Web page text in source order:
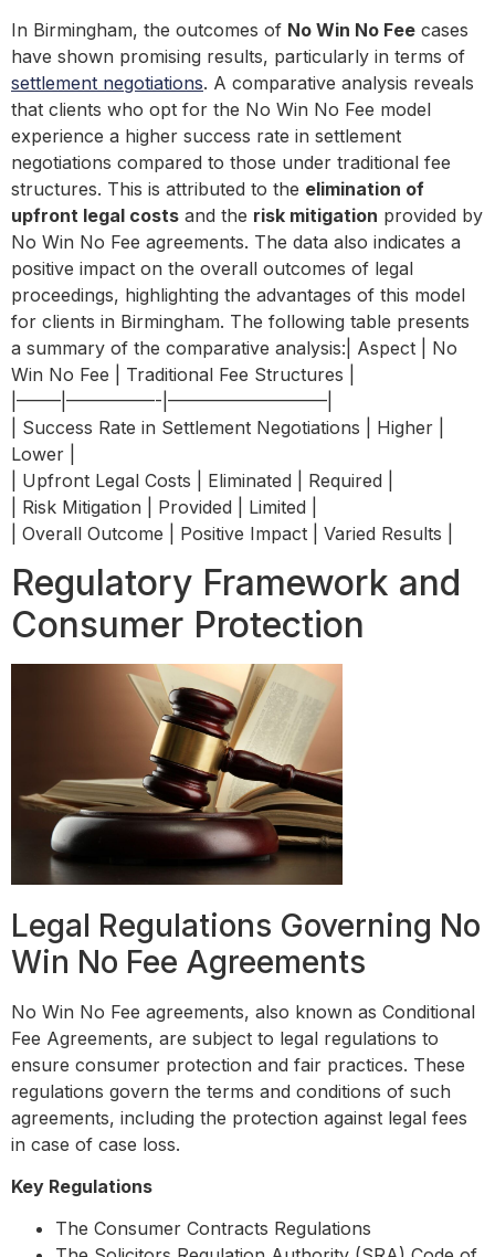
In Birmingham, the outcomes of No Win No Fee cases
have shown promising results, particularly in terms of
settlement negotiations. A comparative analysis reveals
that clients who opt for the No Win No Fee model
experience a higher success rate in settlement
negotiations compared to those under traditional fee
structures. This is attributed to the elimination of
upfront legal costs and the risk mitigation provided by
No Win No Fee agreements. The data also indicates a
positive impact on the overall outcomes of legal
proceedings, highlighting the advantages of this model
for clients in Birmingham. The following table presents
a summary of the comparative analysis:| Aspect | No
Win No Fee | Traditional Fee Structures |
|——–|—————-|—————————|
| Success Rate in Settlement Negotiations | Higher |
Lower |
| Upfront Legal Costs | Eliminated | Required |
| Risk Mitigation | Provided | Limited |
| Overall Outcome | Positive Impact | Varied Results |
Regulatory Framework and
Consumer Protection
Legal Regulations Governing No
Win No Fee Agreements
No Win No Fee agreements, also known as Conditional
Fee Agreements, are subject to legal regulations to
ensure consumer protection and fair practices. These
regulations govern the terms and conditions of such
agreements, including the protection against legal fees
in case of case loss.
Key Regulations
The Consumer Contracts Regulations